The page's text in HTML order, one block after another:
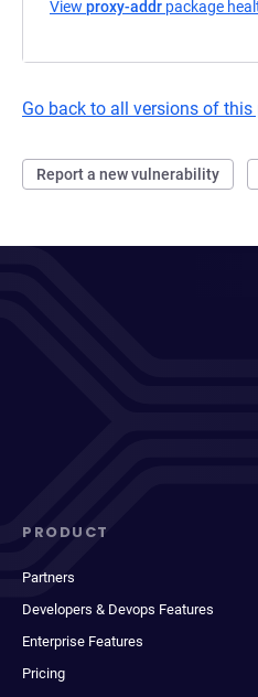
View proxy-addr package
Go back to all versions of this
Report a new vulnerability
PRODUCT
Partners
Developers & Devops Features
Enterprise Features
Pricing